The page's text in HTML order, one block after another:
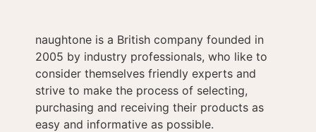
naughtone is a British company founded in
2005 by industry professionals, who like to
consider themselves friendly experts and
strive to make the process of selecting,
purchasing and receiving their products as
easy and informative as possible.